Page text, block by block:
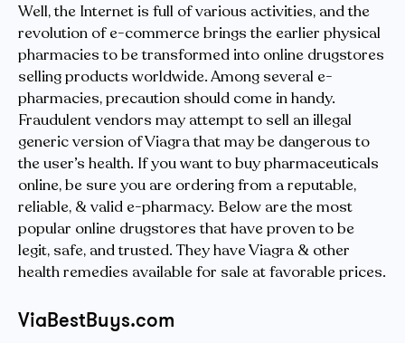
Well, the Internet is full of various activities, and the
revolution of e-commerce brings the earlier physical
pharmacies to be transformed into online drugstores
selling products worldwide. Among several e-
pharmacies, precaution should come in handy.
Fraudulent vendors may attempt to sell an illegal
generic version of Viagra that may be dangerous to
the user’s health. If you want to buy pharmaceuticals
online, be sure you are ordering from a reputable,
reliable, & valid e-pharmacy. Below are the most
popular online drugstores that have proven to be
legit, safe, and trusted. They have Viagra & other
health remedies available for sale at favorable prices.
ViaBestBuys.com